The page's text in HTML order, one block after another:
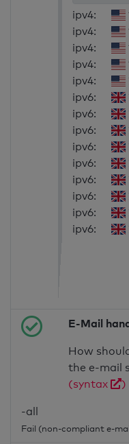
ipv4:
ipv4:
ipv4:
ipv4:
ipv4:
ipv6:
ipv6:
ipv6:
ipv6:
ipv6:
ipv6:
ipv6:
ipv6:
ipv6:
E-Mail
How
the e-mail
(syntax
)
-all
Fail (non-compliant e-